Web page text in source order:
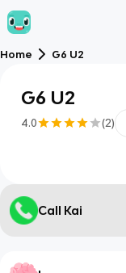
Home G6 U2
G6 U2
4.0 (2)
Call Kai